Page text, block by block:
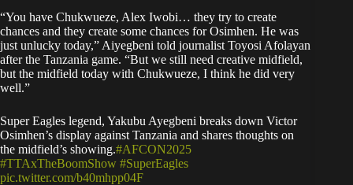
“You have Chukwueze, Alex Iwobi… they try to create
chances and they create some chances for Osimhen. He was
just unlucky today,” Aiyegbeni told journalist Toyosi Afolayan
after the Tanzania game. “But we still need creative midfield,
but the midfield today with Chukwueze, I think he did very
well.”
Super Eagles legend, Yakubu Ayegbeni breaks down Victor
Osimhen’s display against Tanzania and shares thoughts on
the midfield’s showing.#AFCON2025
#TTAxTheBoomShow #SuperEagles
pic.twitter.com/b40mhpp04F